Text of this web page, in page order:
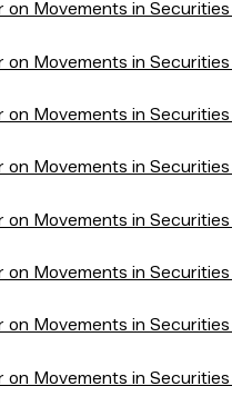
Movements in
on Movements in
on Movements in
on Movements in
on Movements in
on Movements in
Movements in
on Movements in